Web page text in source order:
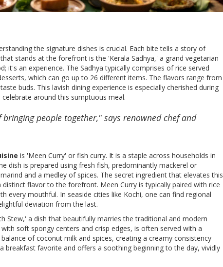
the signature dishes is crucial. Each bite tells a story of
stands at the forefront is the 'Kerala Sadhya,' a grand vegetarian
an experience. The Sadhya typically comprises of rice served
which can go up to 26 different items. The flavors range from
buds. This lavish dining experience is especially cherished during
around this sumptuous meal.
people together," says renowned chef and
is 'Meen Curry' or fish curry. It is a staple across households in
dish is prepared using fresh fish, predominantly mackerel or
and a medley of spices. The secret ingredient that elevates this
flavor to the forefront. Meen Curry is typically paired with rice
every mouthful. In seaside cities like Kochi, one can find regional
deviation from the last.
Stew,' a dish that beautifully marries the traditional and modern
soft spongy centers and crisp edges, is often served with a
of coconut milk and spices, creating a creamy consistency
breakfast favorite and offers a soothing beginning to the day, vividly